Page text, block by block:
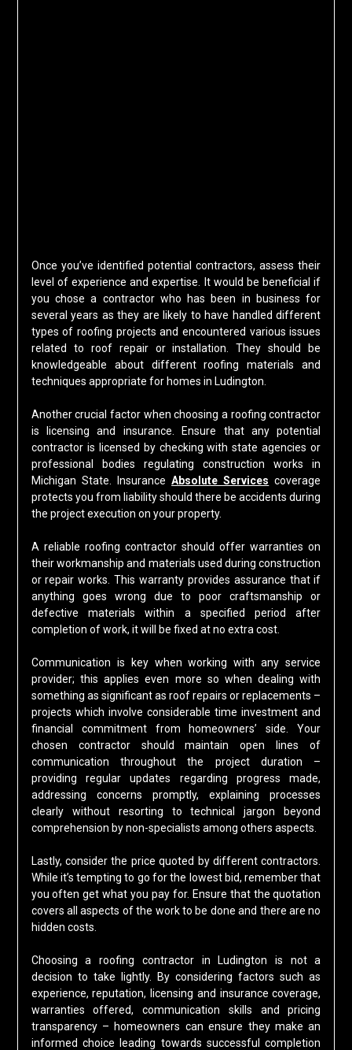
Once you’ve identified potential contractors, assess their
level of experience and expertise. It would be beneficial if
you chose a contractor who has been in business for
several years as they are likely to have handled different
types of roofing projects and encountered various issues
related to roof repair or installation. They should be
knowledgeable about different roofing materials and
techniques appropriate for homes in Ludington.
Another crucial factor when choosing a roofing contractor
is licensing and insurance. Ensure that any potential
contractor is licensed by checking with state agencies or
professional bodies regulating construction works in
Michigan State. InsuranceAbsolute Services coverage
protects you from liability should there be accidents during
the project execution on your property.
A reliable roofing contractor should offer warranties on
their workmanship and materials used during construction
or repair works. This warranty provides assurance that if
anything goes wrong due to poor craftsmanship or
defective materials within a specified period after
completion of work, it will be fixed at no extra cost.
Communication is key when working with any service
provider; this applies even more so when dealing with
something as significant as roof repairs or replacements –
projects which involve considerable time investment and
financial commitment from homeowners’ side. Your
chosen contractor should maintain open lines of
communication throughout the project duration –
providing regular updates regarding progress made,
addressing concerns promptly, explaining processes
clearly without resorting to technical jargon beyond
comprehension by non-specialists among others aspects.
Lastly, consider the price quoted by different contractors.
While it’s tempting to go for the lowest bid, remember that
you often get what you pay for. Ensure that the quotation
covers all aspects of the work to be done and there are no
hidden costs.
Choosing a roofing contractor in Ludington is not a
decision to take lightly. By considering factors such as
experience, reputation, licensing and insurance coverage,
warranties offered, communication skills and pricing
transparency – homeowners can ensure they make an
informed choice leading towards successful completion